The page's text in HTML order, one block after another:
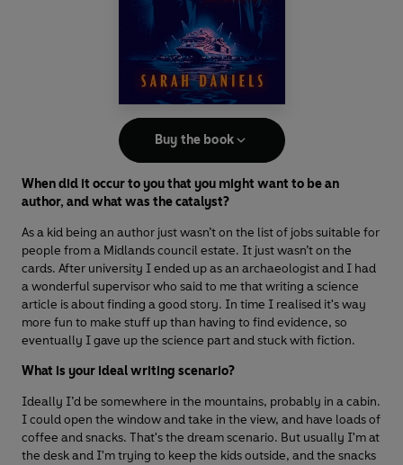
Buy the book
When did it occur to you that you might want to be an
author, and what was the catalyst?
As a kid being an author just wasn’t on the list of jobs suitable for
people from a Midlands council estate. It just wasn’t on the
cards. After university I ended up as an archaeologist and I had
a wonderful supervisor who said to me that writing a science
article is about finding a good story. In time I realised it's way
more fun to make stuff up than having to find evidence, so
eventually I gave up the science part and stuck with fiction.
What is your ideal writing scenario?
Ideally I’d be somewhere in the mountains, probably in a cabin.
I could open the window and take in the view, and have loads of
coffee and snacks. That's the dream scenario. But usually I'm at
the desk and I'm trying to keep the kids outside, and the snacks